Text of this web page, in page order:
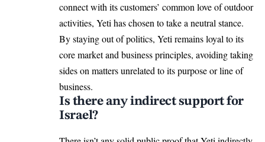
connect with its customers’ common love of outdoor
activities, Yeti has chosen to take a neutral stance.
By staying out of politics, Yeti remains loyal to its
core market and business principles, avoiding taking
sides on matters unrelated to its purpose or line of
business.
Is there any indirect support for
Israel?